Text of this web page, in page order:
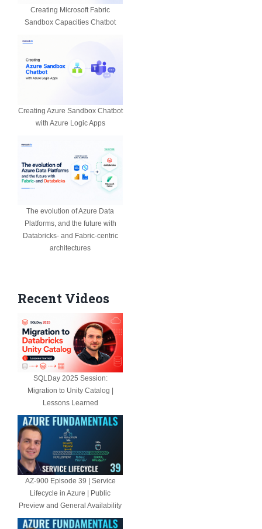
Creating Microsoft Fabric
Sandbox Capacities Chatbot
Creating Azure Sandbox Chatbot
with Azure Logic Apps
The evolution of Azure Data
Platforms, and the future with
Databricks- and Fabric-centric
architectures
Recent Videos
SQLDay 2025 Session:
Migration to Unity Catalog |
Lessons Learned
AZ-900 Episode 39 | Service
Lifecycle in Azure | Public
Preview and General Availability